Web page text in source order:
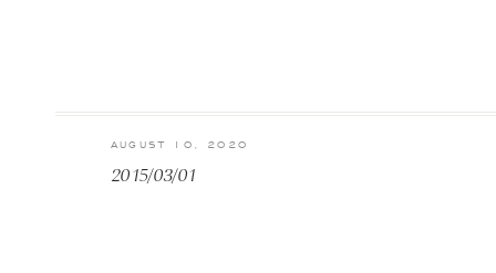
2015/03/01
AUGUST 10, 2020